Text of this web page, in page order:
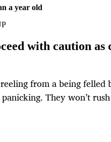
a year old
with caution as
from a being
They won’t